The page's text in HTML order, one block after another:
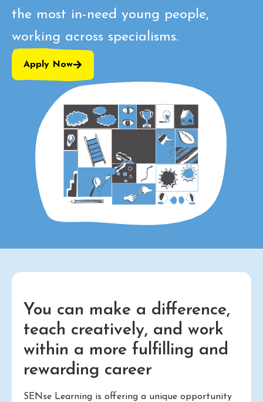
the most in-need young people,
working across specialisms.
Apply Now
You can make a difference,
teach creatively, and work
within a more fulfilling and
rewarding career
SENse Learning is offering a unique opportunity